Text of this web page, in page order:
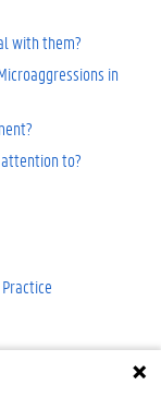
with them?
in
to?